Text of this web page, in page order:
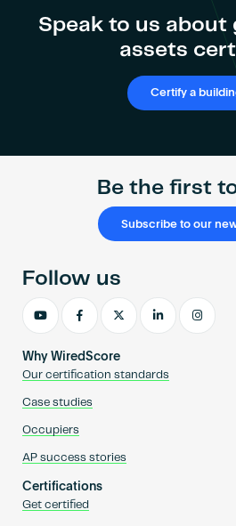
Speak to us
assets
Certify a
Be the first
Subscribe to our
Why WiredScore
Our certification standards
Case studies
Occupiers
AP success stories
Certifications
Get certified
Follow us